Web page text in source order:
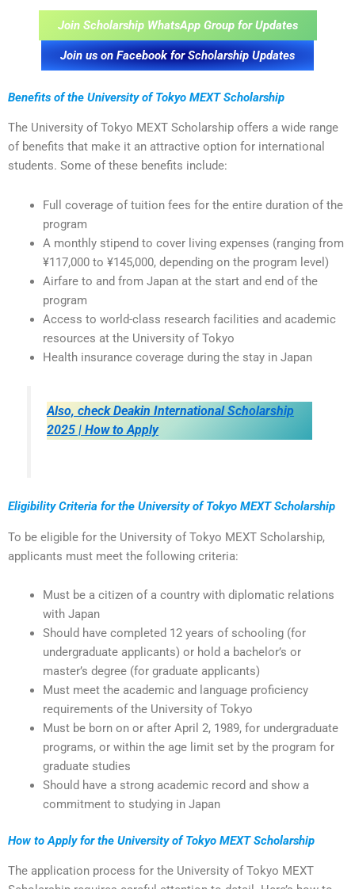
Join Scholarship WhatsApp Group for Updates
Join us on Facebook for Scholarship Updates
Benefits of the University of Tokyo MEXT Scholarship
The University of Tokyo MEXT Scholarship offers a wide range
of benefits that make it an attractive option for international
students. Some of these benefits include:
Full coverage of tuition fees for the entire duration of the
program
A monthly stipend to cover living expenses (ranging from
¥117,000 to ¥145,000, depending on the program level)
Airfare to and from Japan at the start and end of the
program
Access to world-class research facilities and academic
resources at the University of Tokyo
Health insurance coverage during the stay in Japan
Also, check Deakin International Scholarship
2025 | How to Apply
Eligibility Criteria for the University of Tokyo MEXT Scholarship
To be eligible for the University of Tokyo MEXT Scholarship,
applicants must meet the following criteria:
Must be a citizen of a country with diplomatic relations
with Japan
Should have completed 12 years of schooling (for
undergraduate applicants) or hold a bachelor’s or
master’s degree (for graduate applicants)
Must meet the academic and language proficiency
requirements of the University of Tokyo
Must be born on or after April 2, 1989, for undergraduate
programs, or within the age limit set by the program for
graduate studies
Should have a strong academic record and show a
commitment to studying in Japan
How to Apply for the University of Tokyo MEXT Scholarship
The application process for the University of Tokyo MEXT